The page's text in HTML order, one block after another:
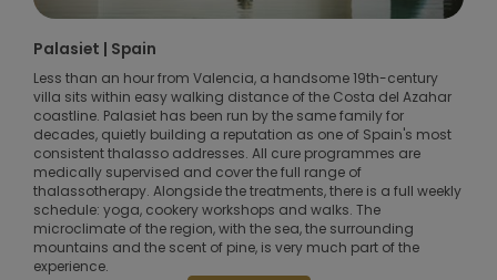
Palasiet | Spain
Less than an hour from Valencia, a handsome 19th-century
villa sits within easy walking distance of the Costa del Azahar
coastline. Palasiet has been run by the same family for
decades, quietly building a reputation as one of Spain's most
consistent thalasso addresses. All cure programmes are
medically supervised and cover the full range of
thalassotherapy. Alongside the treatments, there is a full weekly
schedule: yoga, cookery workshops and walks. The
microclimate of the region, with the sea, the surrounding
mountains and the scent of pine, is very much part of the
experience.